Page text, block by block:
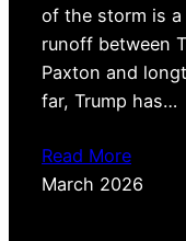
of the storm is a
runoff between
Paxton and
far, Trump has…
Read More
March 2026